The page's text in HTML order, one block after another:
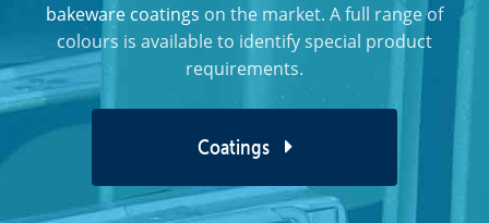
bakeware coatings on the market. A full range of
colours is available to identify special product
requirements.
Coatings